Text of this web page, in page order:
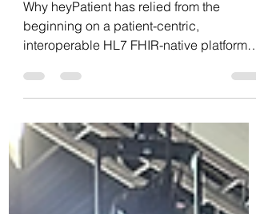
FHIR. heyPatient has done so
from day one
Why heyPatient has relied from the
beginning on a patient-centric,
architecture for hospitals, clinics and
healthcare regions.